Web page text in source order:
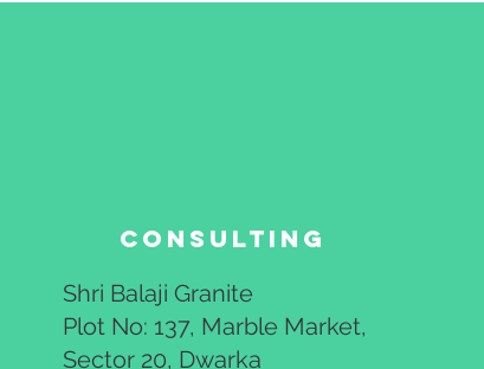
Consulting
Shri Balaji Granite
Plot No: 137, Marble Market,
Sector 20, Dwarka